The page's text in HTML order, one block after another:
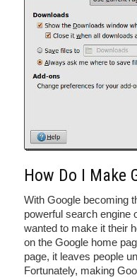
How Do I Make
With Google becoming
powerful search engine
wanted to make it their
on the Google home
page, it leaves people
Fortunately, making